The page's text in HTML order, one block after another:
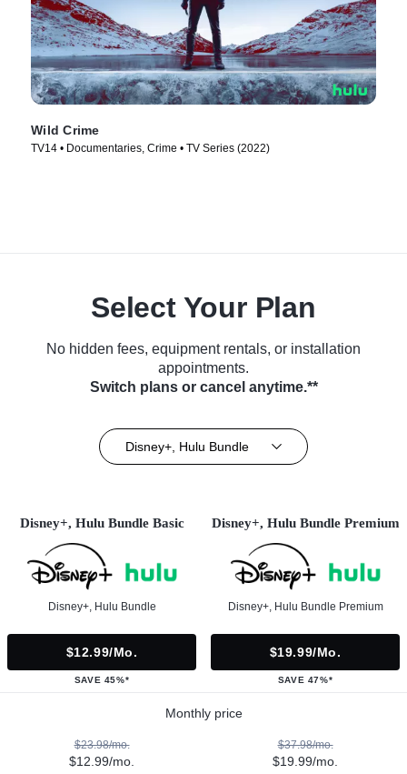
Wild Crime
TV14 • Documentaries, Crime • TV Series (2022)
Select Your Plan
No hidden fees, equipment rentals, or installation
appointments.
Switch plans or cancel anytime.**
Disney+, Hulu Bundle
Disney+, Hulu Bundle Basic
Disney+, Hulu Bundle
$12.99/mo.
SAVE 45%*
Disney+, Hulu Bundle Premium
Disney+, Hulu Bundle Premium
$19.99/mo.
SAVE 47%*
Monthly price
$23.98/mo.
$12.99/mo.
$37.98/mo.
$19.99/mo.